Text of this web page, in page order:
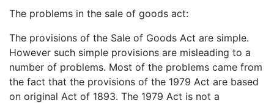
The problems in the sale of goods act:
The provisions of the Sale of Goods Act are simple.
However such simple provisions are misleading to a
number of problems. Most of the problems came from
the fact that the provisions of the 1979 Act are based
on original Act of 1893. The 1979 Act is not a